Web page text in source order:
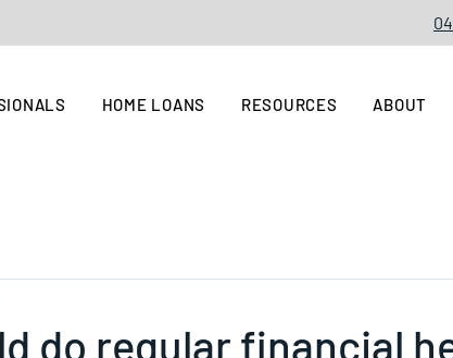
HOME LOANS RESOURCES ABOUT
do regular financial